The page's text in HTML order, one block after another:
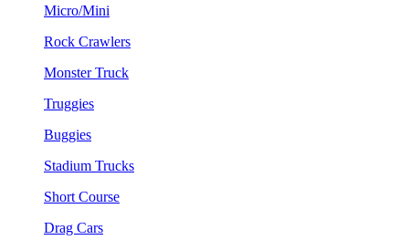
Micro/Mini
Rock Crawlers
Monster Truck
Truggies
Buggies
Stadium Trucks
Short Course
Drag Cars